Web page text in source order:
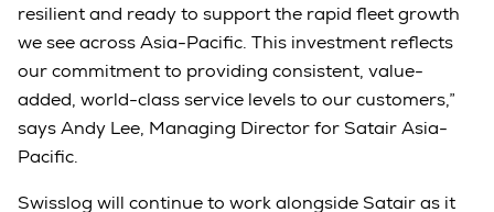
resilient and ready to support the rapid fleet growth
we see across Asia-Pacific. This investment reflects
our commitment to providing consistent, value-
added, world-class service levels to our customers,”
says Andy Lee, Managing Director for Satair Asia-
Pacific.
Swisslog will continue to work alongside Satair as it